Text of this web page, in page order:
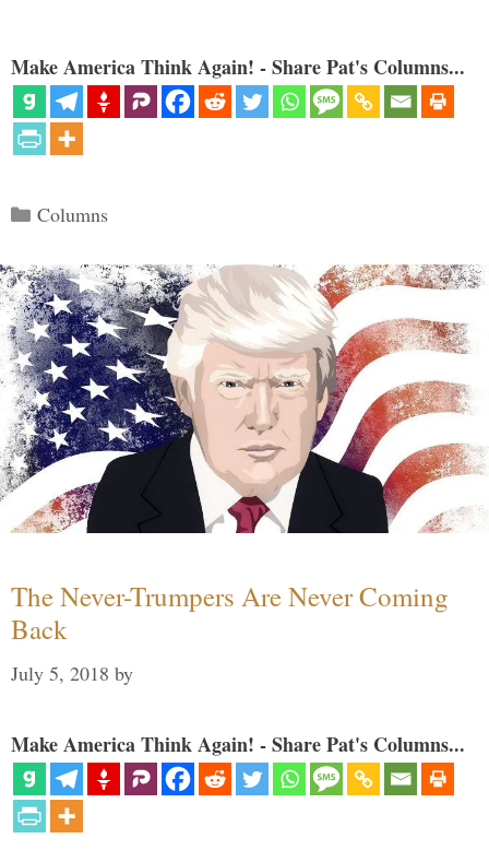
Make America Think Again! - Share Pat's Columns...
Categories
Columns
The Never-Trumpers Are Never Coming
Back
July 5, 2018 by
Make America Think Again! - Share Pat's Columns...